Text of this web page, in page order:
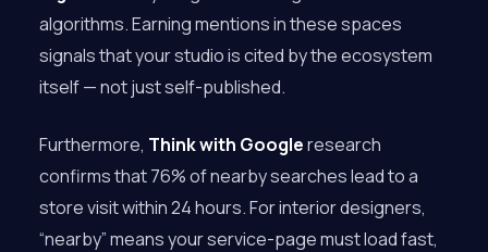
algorithms. Earning mentions in these spaces
signals that your studio is cited by the ecosystem
itself — not just self-published.
Furthermore, Think with Googleresearch
confirms that 76% of nearby searches lead to a
store visit within 24 hours. For interior designers,
“nearby” means your service-page must load fast,